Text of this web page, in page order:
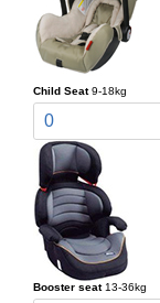
Child Seat 9-18kg
0
Booster seat 13-36kg